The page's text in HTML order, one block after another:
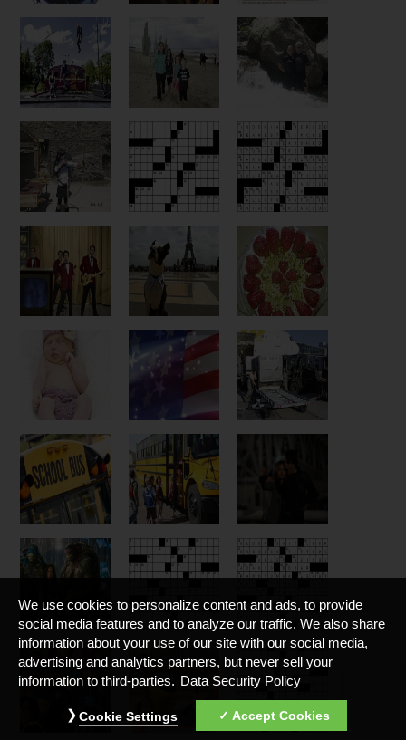
We use cookies to personalize content and ads, to provide
social media features and to analyze our traffic. We also share
information about your use of our site with our social media,
advertising and analytics partners, but never sell your
information to third-parties. Data Security Policy
Accept Cookies
Cookie Settings